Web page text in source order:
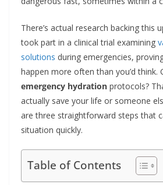
There’s actual research backing this
took part in a clinical trial examining
solutions during emergencies,
happen more often than you’d think.
emergency hydration protocols?
actually save your life or someone
are three straightforward steps that
situation quickly.
Table of Contents